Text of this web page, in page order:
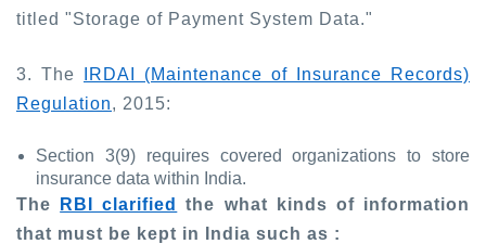
titled "Storage of Payment System Data."
3. The
IRDAI (Maintenance of Insurance Records)
Regulation, 2015:
Section 3(9) requires covered organizations to store
insurance data within India.
The
RBI clarified
the what kinds of information
that must be kept in India such as :